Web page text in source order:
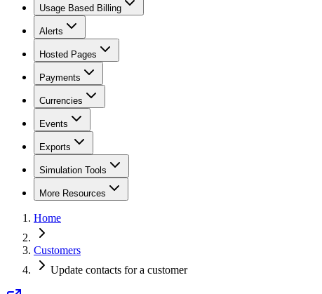
Usage Based Billing
Alerts
Hosted Pages
Payments
Currencies
Events
Exports
Simulation Tools
More Resources
Home
Customers
Update contacts for a customer